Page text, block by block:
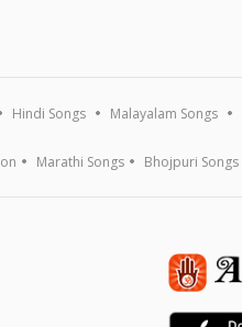
Hindi Songs Malayalam Songs
Marathi Songs Bhojpuri Songs